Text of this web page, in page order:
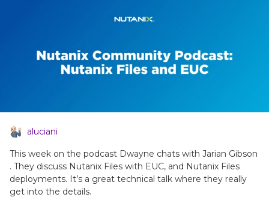
aluciani
This week on the podcast Dwayne chats with Jarian Gibson
. They discuss Nutanix Files with EUC, and Nutanix Files
deployments. It’s a great technical talk where they really
get into the details.